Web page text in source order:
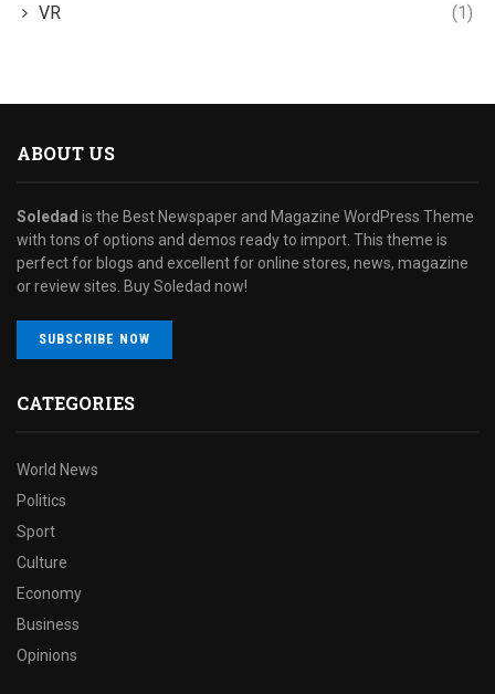
VR (1)
ABOUT US
Soledad is the Best Newspaper and Magazine WordPress Theme
with tons of options and demos ready to import. This theme is
perfect for blogs and excellent for online stores, news, magazine
or review sites. Buy Soledad now!
SUBSCRIBE NOW
CATEGORIES
World News
Politics
Sport
Culture
Economy
Business
Opinions